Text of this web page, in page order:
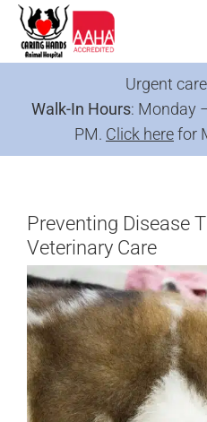
Urgent
Walk-In Hours: Monday
PM. Click herefor
Preventing Disease
Veterinary Care